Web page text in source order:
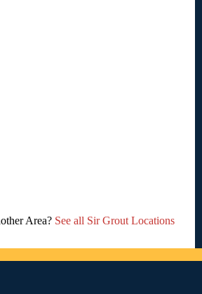
Area? See all Sir Grout Locations